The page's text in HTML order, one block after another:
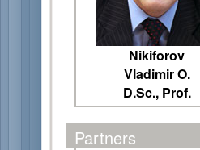
Nikiforov
Vladimir O.
D.Sc., Prof.
Partners